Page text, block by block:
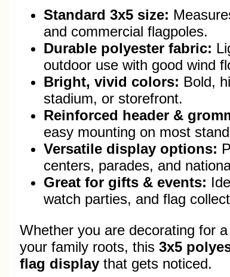
Standard 3x5 size:
and commercial flagpoles.
Durable polyester fabric:
outdoor use with good wind
Bright, vivid colors: Bold,
stadium, or storefront.
Reinforced header &
easy mounting on most
Versatile display options:
centers, parades, and
Great for gifts & events:
watch parties, and flag
Whether you are decorating for
your family roots, this 3x5
flag display that gets noticed.